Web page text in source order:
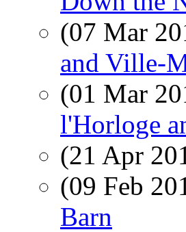
(07 Mar
and Ville-
(01 Mar
l'Horloge
(21 Apr
(09 Feb
Barn